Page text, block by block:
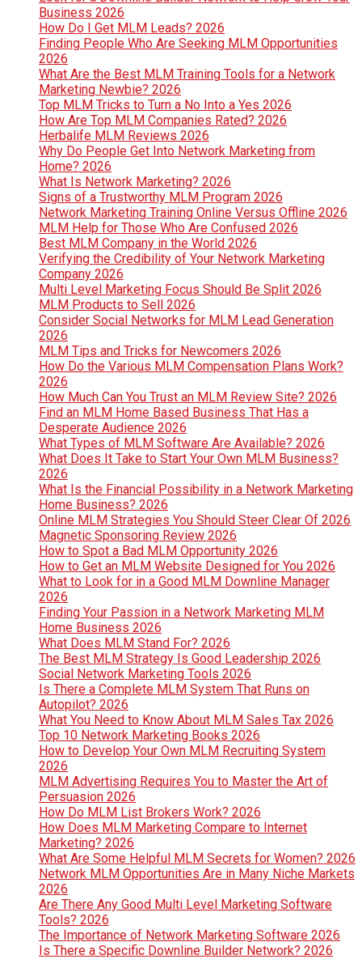
Business 2026
How Do I Get MLM Leads? 2026
Finding People Who Are Seeking MLM Opportunities
2026
What Are the Best MLM Training Tools for a Network
Marketing Newbie? 2026
Top MLM Tricks to Turn a No Into a Yes 2026
How Are Top MLM Companies Rated? 2026
Herbalife MLM Reviews 2026
Why Do People Get Into Network Marketing from
Home? 2026
What Is Network Marketing? 2026
Signs of a Trustworthy MLM Program 2026
Network Marketing Training Online Versus Offline 2026
MLM Help for Those Who Are Confused 2026
Best MLM Company in the World 2026
Verifying the Credibility of Your Network Marketing
Company 2026
Multi Level Marketing Focus Should Be Split 2026
MLM Products to Sell 2026
Consider Social Networks for MLM Lead Generation
2026
MLM Tips and Tricks for Newcomers 2026
How Do the Various MLM Compensation Plans Work?
2026
How Much Can You Trust an MLM Review Site? 2026
Find an MLM Home Based Business That Has a
Desperate Audience 2026
What Types of MLM Software Are Available? 2026
What Does It Take to Start Your Own MLM Business?
2026
What Is the Financial Possibility in a Network Marketing
Home Business? 2026
Online MLM Strategies You Should Steer Clear Of 2026
Magnetic Sponsoring Review 2026
How to Spot a Bad MLM Opportunity 2026
How to Get an MLM Website Designed for You 2026
What to Look for in a Good MLM Downline Manager
2026
Finding Your Passion in a Network Marketing MLM
Home Business 2026
What Does MLM Stand For? 2026
The Best MLM Strategy Is Good Leadership 2026
Social Network Marketing Tools 2026
Is There a Complete MLM System That Runs on
Autopilot? 2026
What You Need to Know About MLM Sales Tax 2026
Top 10 Network Marketing Books 2026
How to Develop Your Own MLM Recruiting System
2026
MLM Advertising Requires You to Master the Art of
Persuasion 2026
How Do MLM List Brokers Work? 2026
How Does MLM Marketing Compare to Internet
Marketing? 2026
What Are Some Helpful MLM Secrets for Women? 2026
Network MLM Opportunities Are in Many Niche Markets
2026
Are There Any Good Multi Level Marketing Software
Tools? 2026
The Importance of Network Marketing Software 2026
Is There a Specific Downline Builder Network? 2026